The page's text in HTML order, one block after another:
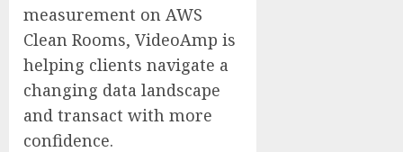
measurement on AWS
Clean Rooms, VideoAmp is
helping clients navigate a
changing data landscape
and transact with more
confidence.